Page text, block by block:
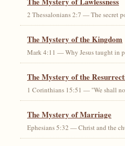
2 Thessalonians 2:7 — The secret
The Mystery of the Kingdom
Mark 4:11 — Why Jesus taught in
The Mystery of the
1 Corinthians 15:51 — "We shall
The Mystery of Marriage
Ephesians 5:32 — Christ and the